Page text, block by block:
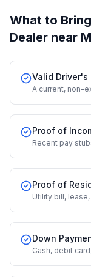
What to
Dealer near
Valid Driver's
A current, non-
Proof of
Recent pay
Proof of
Utility bill,
Down
Cash, debit